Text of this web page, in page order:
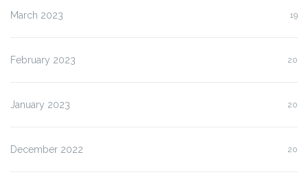
March 2023 19
February 2023 20
January 2023 20
December 2022 20